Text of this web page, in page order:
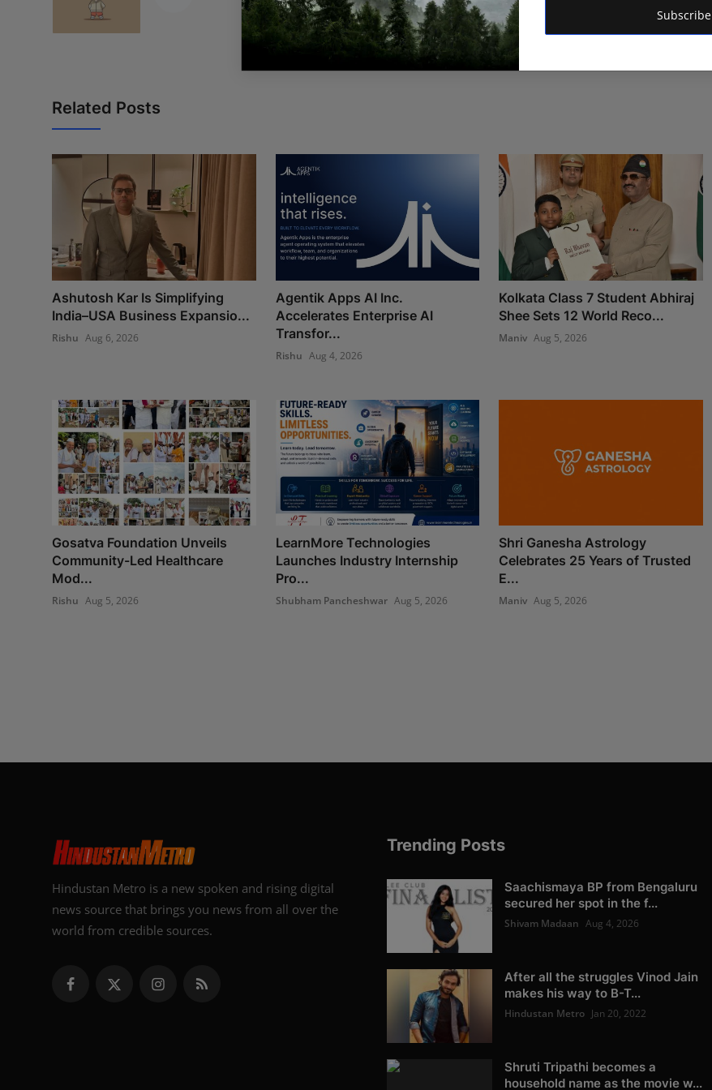
Subscribe
Related Posts
Ashutosh Kar Is Simplifying
India–USA Business Expansio...
Rishu Aug 6, 2026
Agentik Apps AI Inc.
Accelerates Enterprise AI
Transfor...
Rishu Aug 4, 2026
Kolkata Class 7 Student Abhiraj
Shee Sets 12 World Reco...
Maniv Aug 5, 2026
Gosatva Foundation Unveils
Community-Led Healthcare
Mod...
Rishu Aug 5, 2026
LearnMore Technologies
Launches Industry Internship
Pro...
Shubham Pancheshwar Aug 5, 2026
Shri Ganesha Astrology
Celebrates 25 Years of Trusted
E...
Maniv Aug 5, 2026
Hindustan Metro is a new spoken and rising digital
news source that brings you news from all over the
world from credible sources.
Trending Posts
Saachismaya BP from Bengaluru
secured her spot in the f...
Shivam Madaan Aug 4, 2026
After all the struggles Vinod Jain
makes his way to B-T...
Hindustan Metro Jan 20, 2022
Shruti Tripathi becomes a
household name as the movie w...